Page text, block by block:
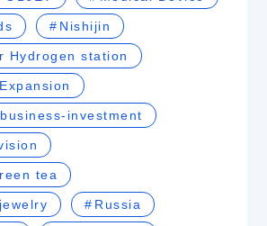
Nishijin
Hydrogen station
investment
tea
Russia